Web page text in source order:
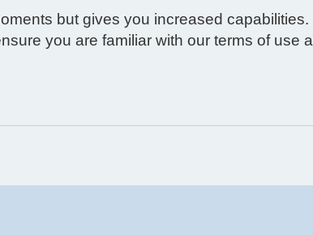
but gives you increased
you are familiar with our terms of use